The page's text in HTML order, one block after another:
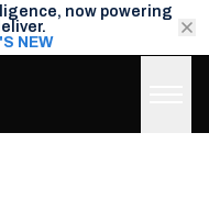
now powering
NEW